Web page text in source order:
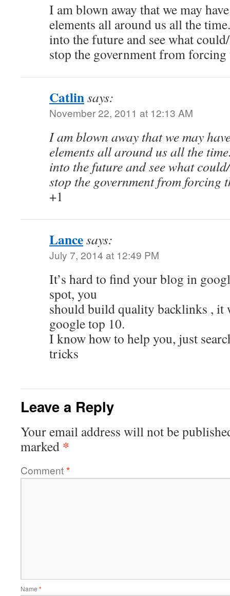
I am blown away that we may
elements all around us all the
into the future and see what
stop the government from
Catlinsays:
November 22, 2011 at 12:13 AM
I am blown away that we may
elements all around us all the
into the future and see what
stop the government from forcing
+1
Lancesays:
July 7, 2014 at 12:49 PM
It’s hard to find your blog in
spot, you
should build quality backlinks ,
google top 10.
I know how to help you, just
tricks
Leave a Reply
Your email address will not be
marked *
Comment*
Name *